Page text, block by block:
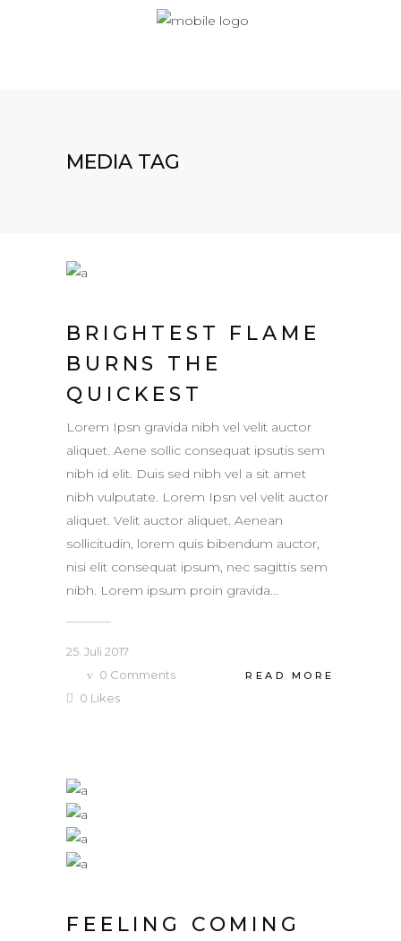
MEDIA TAG
BRIGHTEST FLAME
BURNS THE
QUICKEST
Lorem Ipsn gravida nibh vel velit auctor
aliquet. Aene sollic consequat ipsutis sem
nibh id elit. Duis sed nibh vel a sit amet
nibh vulputate. Lorem Ipsn vel velit auctor
aliquet. Velit auctor aliquet. Aenean
sollicitudin, lorem quis bibendum auctor,
nisi elit consequat ipsum, nec sagittis sem
nibh. Lorem ipsum proin gravida...
25. Juli 2017
0 Comments
0 Likes
READ MORE
FEELING COMING